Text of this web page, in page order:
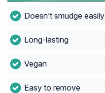
Doesn’t smudge easily
Long-lasting
Vegan
Easy to remove